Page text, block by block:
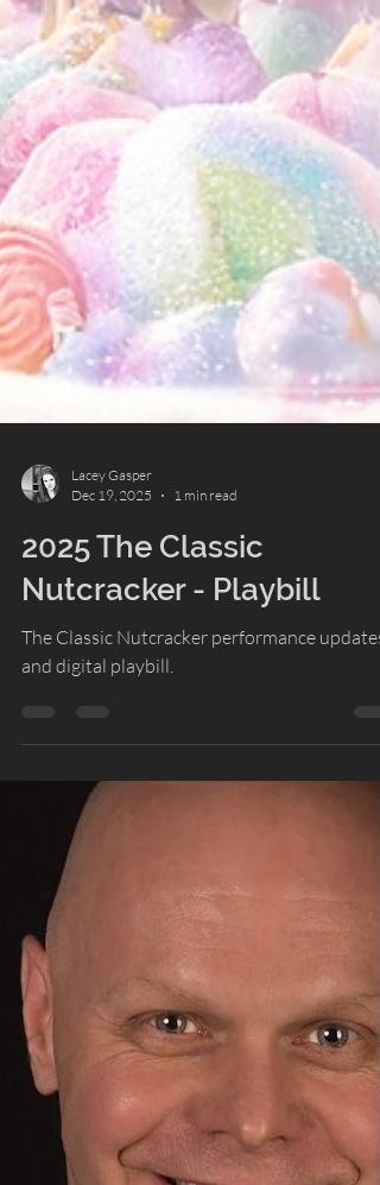
Lacey Gasper
Dec 19, 2025
The Classic Nutcracker performance updates
and digital playbill.